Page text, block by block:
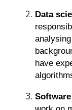
Data
have